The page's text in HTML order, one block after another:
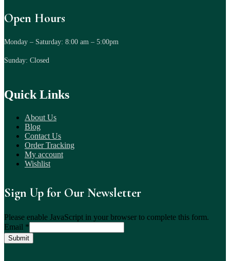
Open Hours
Monday – Saturday: 8:00 am – 5:00pm
Sunday: Closed
Quick Links
About Us
Blog
Contact Us
Order Tracking
My account
Wishlist
Sign Up for Our Newsletter
Please enable JavaScript in your browser to complete this form.
Email *
Submit